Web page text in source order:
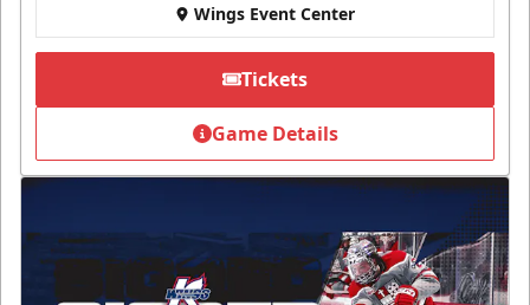
Wings Event Center
Tickets
Game Details